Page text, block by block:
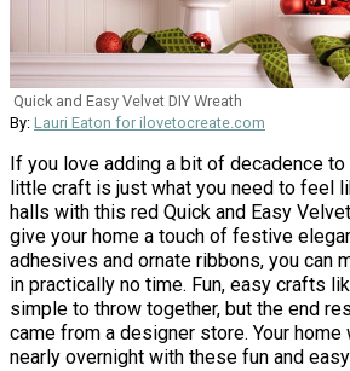
Quick and Easy Velvet DIY Wreath
By: Lauri Eaton for ilovetocreate.com
If you love adding a bit of decadence to
little craft is just what you need to feel
halls with this red Quick and Easy
give your home a touch of festive
adhesives and ornate ribbons, you can
in practically no time. Fun, easy crafts
simple to throw together, but the end
came from a designer store. Your
nearly overnight with these fun and